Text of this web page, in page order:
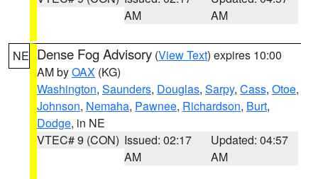
AM
AM
NE Dense Fog Advisory (View Text) expires 10:00
AM byOAX (KG)
Washington, Saunders, Douglas, Sarpy, Cass, Otoe,
Johnson, Nemaha, Pawnee, Richardson, Burt,
Dodge, in NE
VTEC# 9 (CON) Issued: 02:17
AM
Updated: 04:57
AM